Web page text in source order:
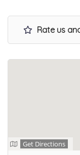
Rate us
Get Directions